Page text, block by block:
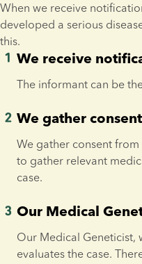
When we receive
developed a serious
this.
We receive
The informant can be
We gather consent
We gather consent
to gather relevant
case.
Our Medical
Our Medical Geneticist,
evaluates the case.